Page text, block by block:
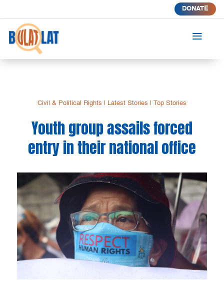
DONATE
a
Civil & Political Rights Latest Stories Top Stories
Youth group assails forced
entry in their national office